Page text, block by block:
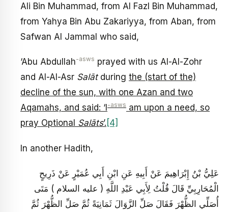
Ali Bin Muhammad, from Al Fazl Bin Muhammad,
from Yahya Bin Abu Zakariyya, from Aban, from
Safwan Al Jammal who said,
‘Abu Abdullah-asws prayed with us Al-Al-Zohr
and Al-Al-Asr Salātduring the (start of the)
decline of the sun, with one Azan and two
Aqamahs, and said: ‘I -asws am upon a need, so
pray Optional Salāts’. [4]
In another Hadith,
عَلِيُّ بْنُ إِبْرَاهِيمَ عَنْ أَبِيهِ عَنِ ابْنِ أَبِي عُمَيْرٍ عَنْ ذَرِيحٍ
الْمُحَارِبِيِّ قَالَ قُلْتُ لِأَبِي عَبْدِ اللَّهِ ( عليه السلام ) مَتَى
أُصَلِّي الظُّهْرَ فَقَالَ صَلِّ الزَّوَالَ ثَمَانِيَةً ثُمَّ صَلِّ الظُّهْرَ ثُمَّ